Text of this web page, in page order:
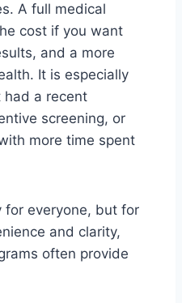
A full medical
cost if you want
and a more
It is especially
had a recent
screening, or
more time spent
for everyone, but for
and clarity,
often provide